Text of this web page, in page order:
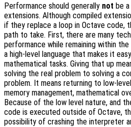
Performance should generally not be
extensions. Although compiled
if they replace a loop in Octave code,
path to take. First, there are many
performance while remaining within
a high-level language that makes it
mathematical tasks. Giving that up
solving the real problem to solving a
problem. It means returning to low-
memory management, mathematical
Because of the low level nature, and
code is executed outside of Octave,
possibility of crashing the interpreter